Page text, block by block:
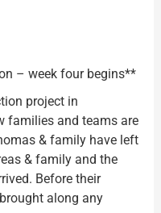
– week four begins**
project in
families and teams are
& family have left
& family and the
Before their
along any